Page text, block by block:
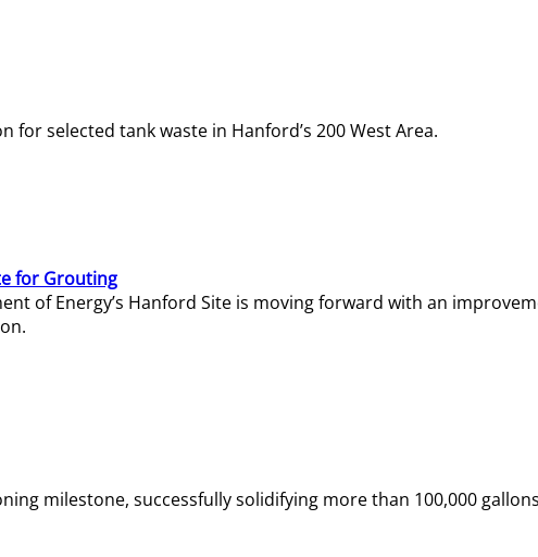
selected tank waste in Hanford’s 200 West Area.
for Grouting
of Energy’s Hanford Site is moving forward with an
milestone, successfully solidifying more than 100,000